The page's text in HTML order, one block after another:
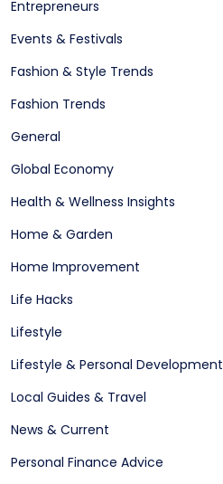
Entrepreneurs
Events & Festivals
Fashion & Style Trends
Fashion Trends
General
Global Economy
Health & Wellness Insights
Home & Garden
Home Improvement
Life Hacks
Lifestyle
Lifestyle & Personal Development
Local Guides & Travel
News & Current
Personal Finance Advice